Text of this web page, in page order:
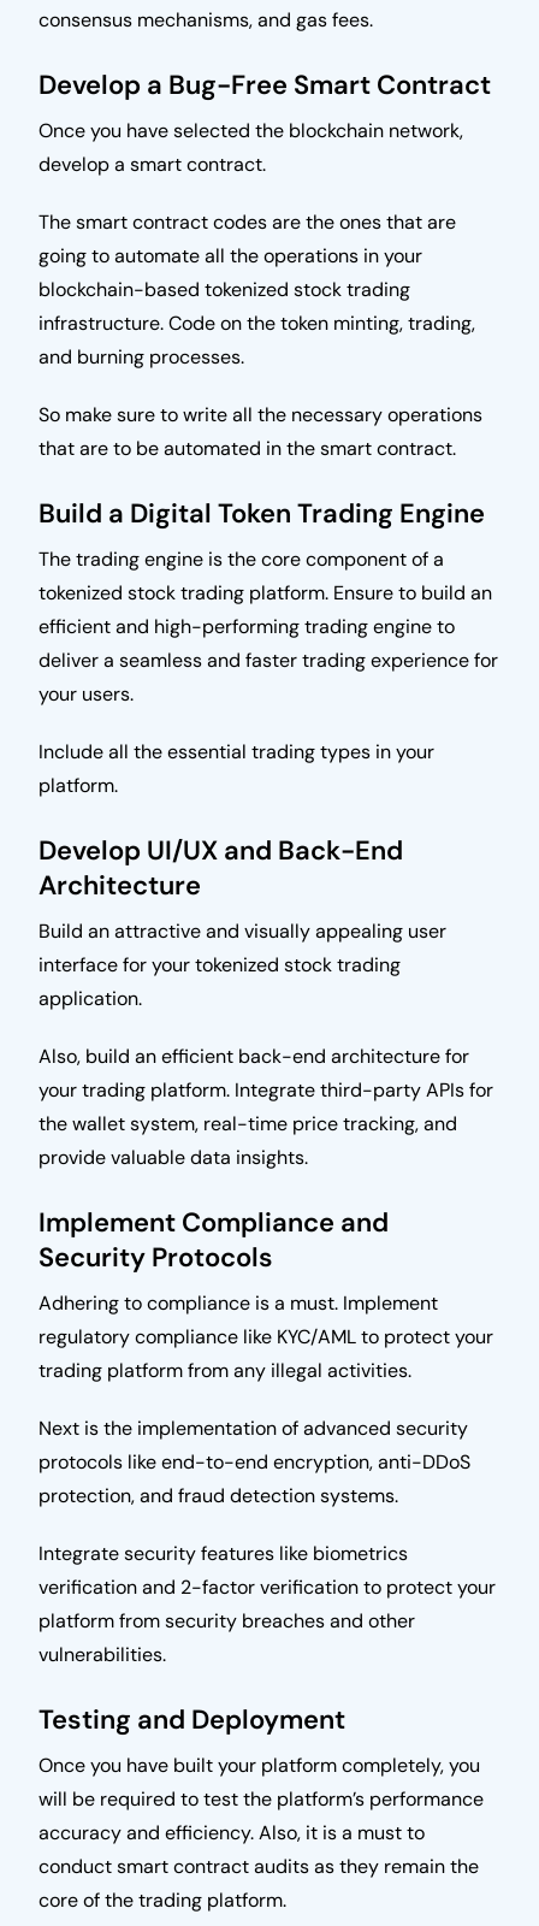
consensus mechanisms, and gas fees.
Develop a Bug-Free Smart Contract
Once you have selected the blockchain network,
develop a smart contract.
The smart contract codes are the ones that are
going to automate all the operations in your
blockchain-based tokenized stock trading
infrastructure. Code on the token minting, trading,
and burning processes.
So make sure to write all the necessary operations
that are to be automated in the smart contract.
Build a Digital Token Trading Engine
The trading engine is the core component of a
tokenized stock trading platform. Ensure to build an
efficient and high-performing trading engine to
deliver a seamless and faster trading experience for
your users.
Include all the essential trading types in your
platform.
Develop UI/UX and Back-End
Architecture
Build an attractive and visually appealing user
interface for your tokenized stock trading
application.
Also, build an efficient back-end architecture for
your trading platform. Integrate third-party APIs for
the wallet system, real-time price tracking, and
provide valuable data insights.
Implement Compliance and
Security Protocols
Adhering to compliance is a must. Implement
regulatory compliance like KYC/AML to protect your
trading platform from any illegal activities.
Next is the implementation of advanced security
protocols like end-to-end encryption, anti-DDoS
protection, and fraud detection systems.
Integrate security features like biometrics
verification and 2-factor verification to protect your
platform from security breaches and other
vulnerabilities.
Testing and Deployment
Once you have built your platform completely, you
will be required to test the platform’s performance
accuracy and efficiency. Also, it is a must to
conduct smart contract audits as they remain the
core of the trading platform.